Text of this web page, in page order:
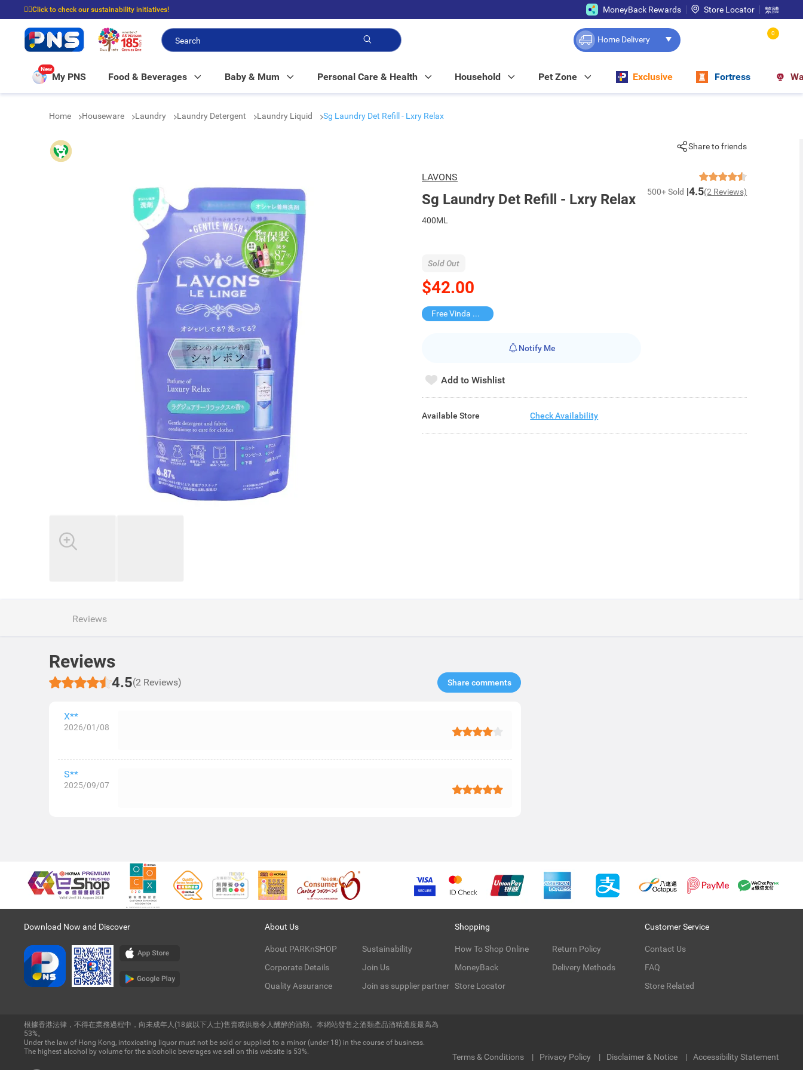
☝🏼Click to check our sustainability initiatives!
⭐Spend $399 to enjoy FREE delivery, and $100 to enjoy FREE in-store pickup!
MoneyBack Rewards Store Locator 繁體
Home Delivery
0
New
My PNS Food & Beverages Baby & Mum Personal Care & Health Household Pet Zone Exclusive Fortress
Home Houseware Laundry Laundry Detergent Laundry Liquid Sg Laundry Det Refill - Lxry Relax
Share to friends
LAVONS
Sg Laundry Det Refill - Lxry Relax 500+ Sold 4.5(2 Reviews)
400ML
$42.00
Sold Out
Free Vinda Softpack
Notify Me
Add to Wishlist
Available Store Check Availability
Reviews
Reviews
4.5(2 Reviews) Share comments​
X**
2026/01/08
S**
2025/09/07
Download Now and Discover About Us
About PARKnSHOP
Corporate Details
Quality Assurance
Sustainability
Join Us
Join as supplier partner
Shopping
How To Shop Online
MoneyBack
Store Locator
Return Policy
Delivery Methods
Customer Service
Contact Us
FAQ
Store Related
根據香港法律，不得在業務過程中，向未成年人(18歲以下人士)售賣或供應令人醺醉的酒類。本網站發售之酒類產品酒精濃度最高為
53%。
Under the law of Hong Kong, intoxicating liquor must not be sold or supplied to a minor (under 18) in the course of business.
The highest alcohol by volume for the alcoholic beverages we sell on this website is 53%.
Terms & Conditions Privacy Policy Disclaimer & Notice Accessibility Statement